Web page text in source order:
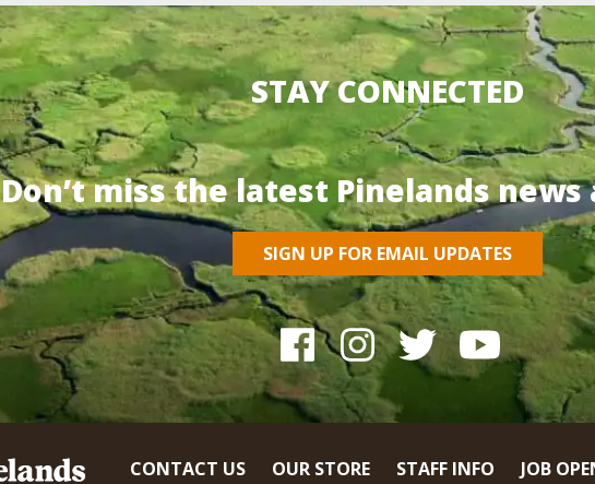
STAY CONNECTED
Don’t miss the latest Pinelands
SIGN UP FOR EMAIL UPDATES
CONTACT US OUR STORE STAFF INFO JOB